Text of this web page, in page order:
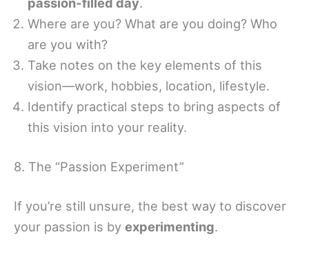
Where are you? What are you doing? Who
are you with?
Take notes on the key elements of this
vision—work, hobbies, location, lifestyle.
Identify practical steps to bring aspects of
this vision into your reality.
8. The “Passion Experiment”
If you’re still unsure, the best way to discover
your passion is by experimenting.